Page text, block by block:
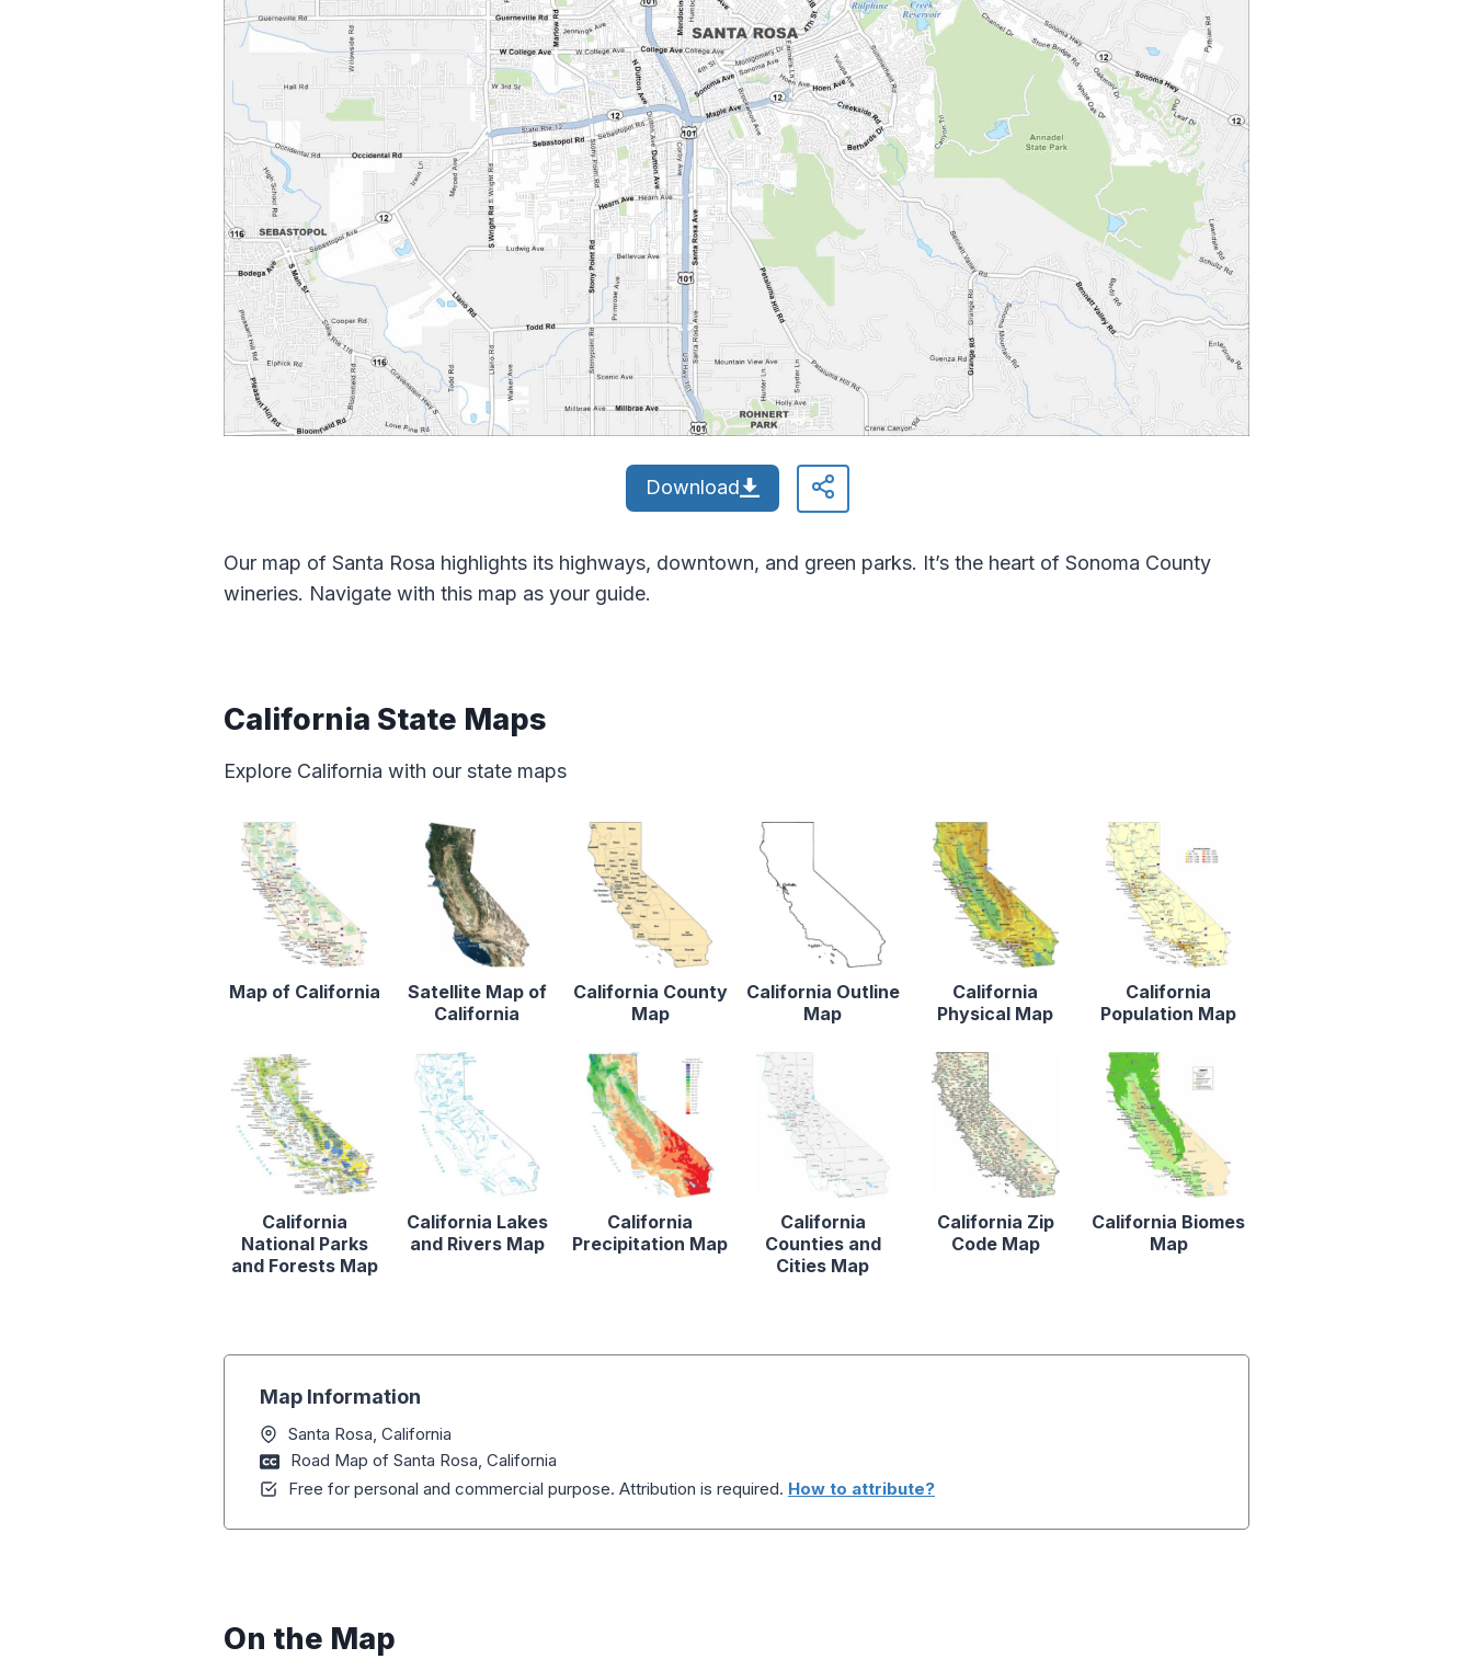
Download
Our map of Santa Rosa highlights its highways, downtown, and green parks. It’s the heart of Sonoma County
wineries. Navigate with this map as your guide.
California State Maps
Explore California with our state maps
Map of California
Satellite Map of
California
California County
Map
California Outline
Map
California
Physical Map
California
Population Map
California
National Parks
and Forests Map
California Lakes
and Rivers Map
California
Precipitation Map
California
Counties and
Cities Map
California Zip
Code Map
California Biomes
Map
Map Information
Santa Rosa, California
Road Map of Santa Rosa, California
Free for personal and commercial purpose. Attribution is required. How to attribute?
On the Map